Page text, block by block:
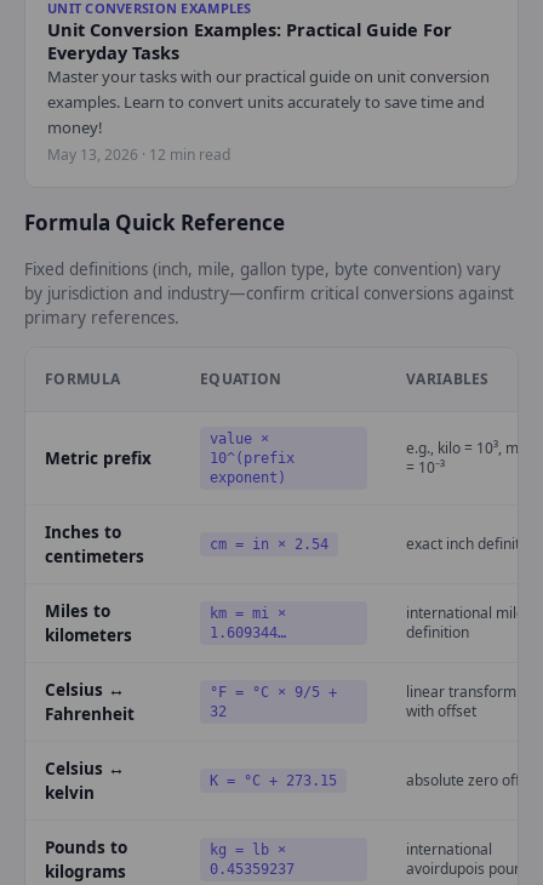
UNIT CONVERSION EXAMPLES
Unit Conversion Examples: Practical Guide For
Everyday Tasks
Master your tasks with our practical guide on unit conversion
examples. Learn to convert units accurately to save time and
money!
May 13, 2026 · 12 min read
Formula Quick Reference
Fixed definitions (inch, mile, gallon type, byte convention) vary
by jurisdiction and industry—confirm critical conversions against
primary references.
FORMULA EQUATION VARIABLES
Metric prefix
value ×
10^(prefix
exponent)
e.g., kilo = 10³, milli
= 10⁻³
Inches to
centimeters
cm = in × 2.54 exact inch definition
Miles to
kilometers
km = mi ×
1.609344…
international mile
definition
Celsius ↔
Fahrenheit
°F = °C × 9/5 +
32
linear transform
with offset
Celsius ↔
kelvin
K = °C + 273.15 absolute zero offset
Pounds to
kilograms
kg = lb ×
0.45359237
international
avoirdupois pound